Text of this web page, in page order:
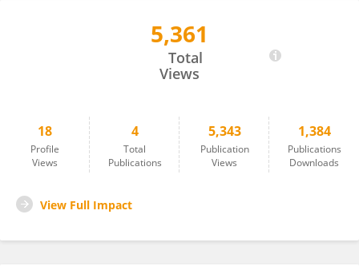
Indalecio Quispe-Rodríguez5,361
Total
Views
18
Profile
Views
4
Total
Publications
5,343
Publication
Views
1,384
Publications
Downloads
View Full Impact